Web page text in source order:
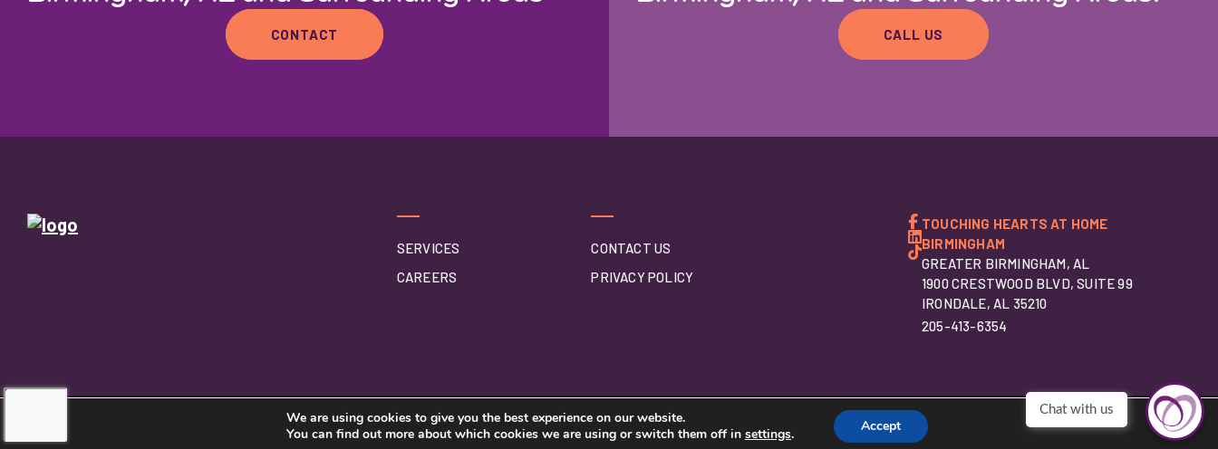
CONTACT CALL US
SERVICES
CAREERS
CONTACT US
PRIVACY POLICY
TOUCHING HEARTS AT HOME
BIRMINGHAM
GREATER BIRMINGHAM, AL
1900 CRESTWOOD BLVD, SUITE 99
IRONDALE, AL 35210
205-413-6354
We are using cookies to give you the best experience on our website.
You can find out more about which cookies we are using or switch them off in settings. Accept